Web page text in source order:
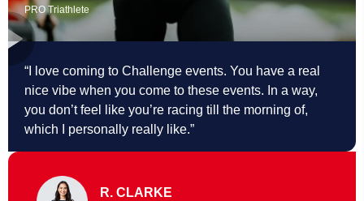
PRO Triathlete
“I love coming to Challenge events. You have a real
nice vibe when you come to these events. In a way,
you don’t feel like you’re racing till the morning of,
which I personally really like.”
R. CLARKE